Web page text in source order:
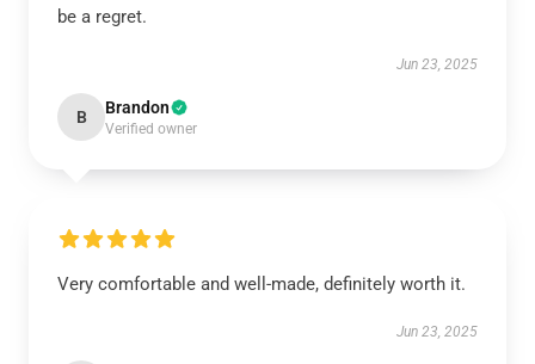
be a regret.
Jun 23, 2025
B Brandon
Verified owner
Very comfortable and well-made, definitely worth it.
Jun 23, 2025